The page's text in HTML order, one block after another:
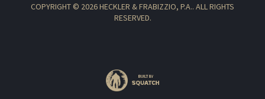
COPYRIGHT © 2026 HECKLER & FRABIZZIO, P.A.. ALL RIGHTS
RESERVED.